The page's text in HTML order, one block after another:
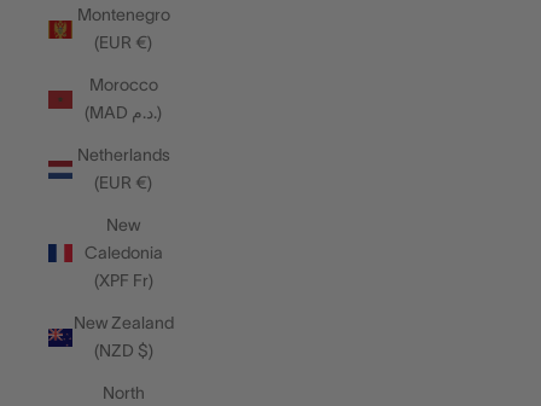
Montenegro
(EUR €)
Morocco
(MAD د.م.)
Netherlands
(EUR €)
New
Caledonia
(XPF Fr)
New Zealand
(NZD $)
North